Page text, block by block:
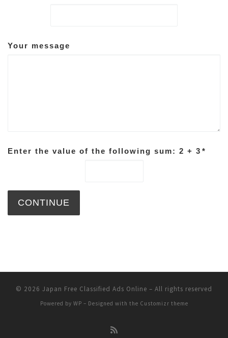
Your message
Enter the value of the following sum: 2 + 3 *
© 2026 Japan Free Classified Ads Online – All rights reserved
Powered by WP – Designed with the Customizr theme